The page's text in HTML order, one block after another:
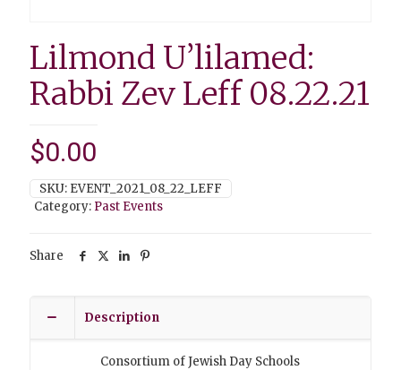
Lilmond U’lilamed:
Rabbi Zev Leff 08.22.21
$0.00
SKU: EVENT_2021_08_22_LEFF
Category: Past Events
Share
Description
Consortium of Jewish Day Schools